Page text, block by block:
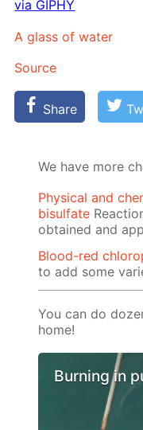
via GIPHY
A glass of wa­ter
Source
Share
We have more
Physical and
bisulfate
obtained and
Blood-red
to add some
You can do
home!
Burning in